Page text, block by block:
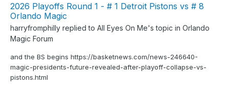
2026 Playoffs Round 1 - # 1 Detroit Pistons vs # 8
Orlando Magic
harryfromphilly replied to All Eyes On Me's topic in Orlando
Magic Forum
and the BS begins https://basketnews.com/news-246640-
magic-presidents-future-revealed-after-playoff-collapse-vs-
pistons.html